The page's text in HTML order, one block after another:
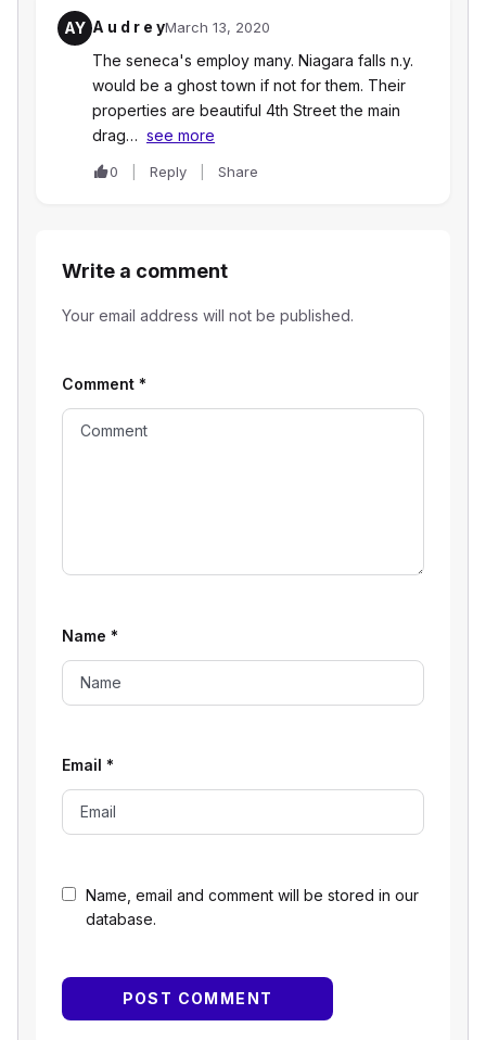
AY A u d r e yMarch 13, 2020
The seneca's employ many. Niagara falls n.y.
would be a ghost town if not for them. Their
properties are beautiful 4th Street the main
drag… see more
0 Reply Share
Write a comment
Your email address will not be published.
Name, email and comment will be stored in our
database.
Comment *
Name *
Email *